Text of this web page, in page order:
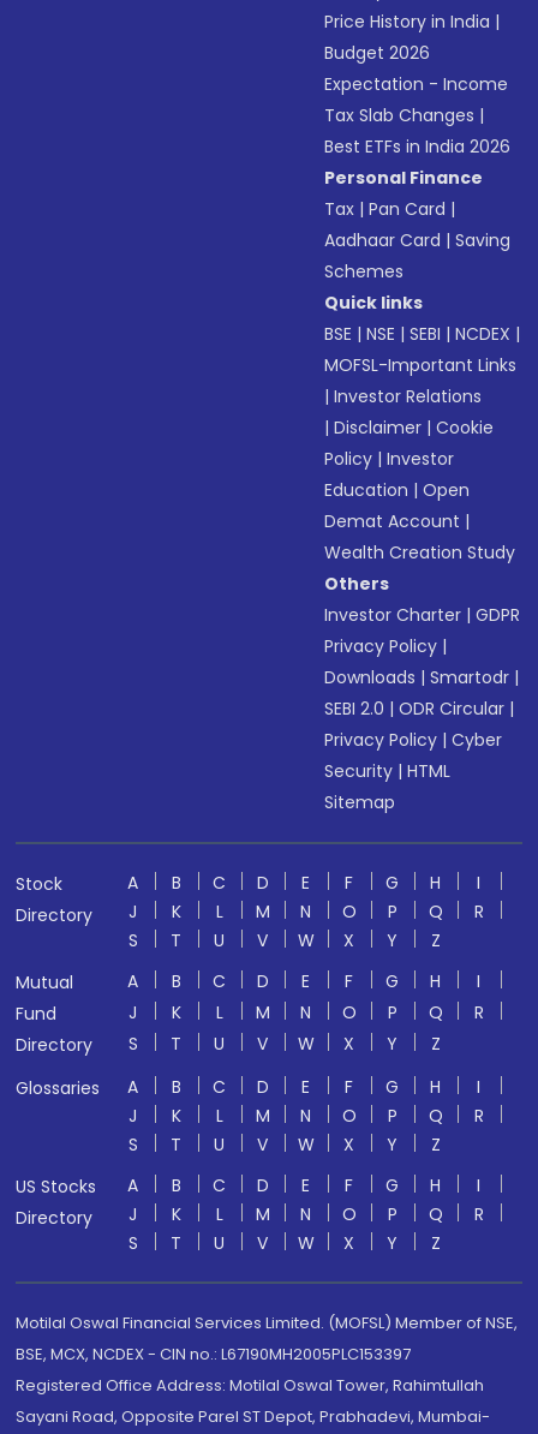
Price History in India |
Budget 2026
Expectation - Income
Tax Slab Changes |
Best ETFs in India 2026
Personal Finance
Tax |Pan Card |
Aadhaar Card |Saving
Schemes
Quick links
BSE |NSE |SEBI |NCDEX |
MOFSL-Important Links
|Investor Relations
|Disclaimer |Cookie
Policy |Investor
Education |Open
Demat Account |
Wealth Creation Study
Others
Investor Charter |GDPR
Privacy Policy |
Downloads |Smartodr |
SEBI 2.0 |ODR Circular |
Privacy Policy |Cyber
Security |HTML
Sitemap
Stock
Directory
A B C D E F G H
I
J
K L M N O P Q
R
S
T U V W X Y
Z
Mutual
Fund
Directory
A B C D E F G H
I
J
K L M N O P Q
R
S
T U V W X Y
Z
Glossaries
A B C D E F G H
I
J
K L M N O P Q
R
S
T U V W X Y
Z
US Stocks
Directory
A B C D E F G H
I
J
K L M N O P Q
R
S
T U V W X Y Z
Motilal Oswal Financial Services Limited. (MOFSL) Member of NSE,
BSE, MCX, NCDEX - CIN no.: L67190MH2005PLC153397
Registered Office Address: Motilal Oswal Tower, Rahimtullah
Sayani Road, Opposite Parel ST Depot, Prabhadevi, Mumbai-